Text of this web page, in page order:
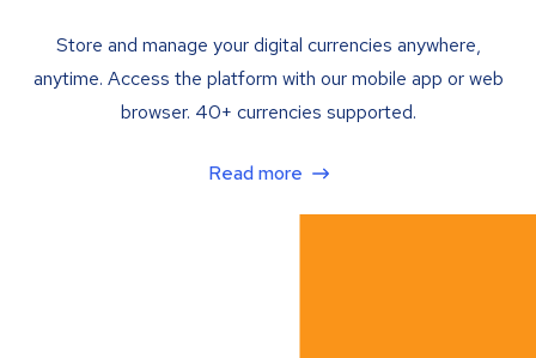
Store and manage your digital currencies anywhere,
anytime. Access the platform with our mobile app or web
browser. 40+ currencies supported.
Read more